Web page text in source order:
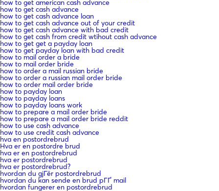
how to get american cash advance
how to get cash advance
how to get cash advance loan
how to get cash advance out of your credit
how to get cash advance with bad credit
how to get cash from credit wtihout cash advance
how to get get a payday loan
how to get payday loan with bad credit
how to mail order a bride
how to mail order bride
how to order a mail russian bride
how to order a russian mail order bride
how to order mail order bride
how to payday loan
how to payday loans
how to payday loans work
how to prepare a mail order bride
how to prepare a mail order bride reddit
how to use cash advance
how to use credit cash advance
hva en postordrebrud
Hva er en postordre brud
hva er en postordrebrud
hva er postordrebrud
hva er postordrebrud?
hvordan du gjГёr postordrebrud
hvordan du kan sende en brud pГҐ mail
hvordan fungerer en postordrebrud